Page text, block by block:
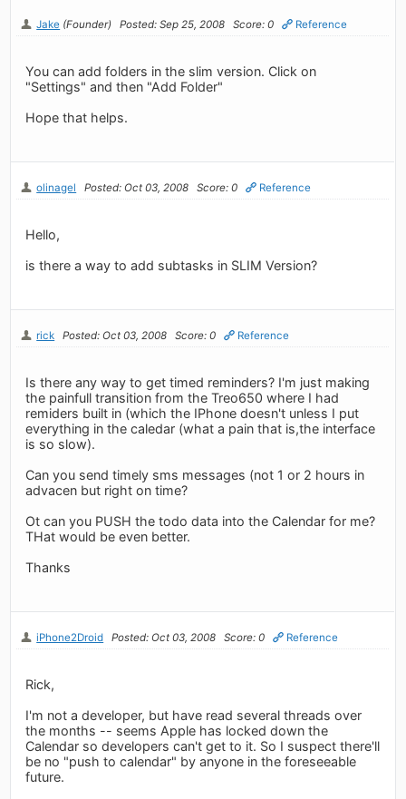
Jake (Founder) Posted: Sep 25, 2008 Score: 0 Reference
You can add folders in the slim version. Click on
"Settings" and then "Add Folder"
Hope that helps.
olinagel Posted: Oct 03, 2008 Score: 0 Reference
Hello,
is there a way to add subtasks in SLIM Version?
rick Posted: Oct 03, 2008 Score: 0 Reference
Is there any way to get timed reminders? I'm just making
the painfull transition from the Treo650 where I had
remiders built in (which the IPhone doesn't unless I put
everything in the caledar (what a pain that is,the interface
is so slow).
Can you send timely sms messages (not 1 or 2 hours in
advacen but right on time?
Ot can you PUSH the todo data into the Calendar for me?
THat would be even better.
Thanks
iPhone2Droid Posted: Oct 03, 2008 Score: 0 Reference
Rick,
I'm not a developer, but have read several threads over
the months -- seems Apple has locked down the
Calendar so developers can't get to it. So I suspect there'll
be no "push to calendar" by anyone in the foreseeable
future.